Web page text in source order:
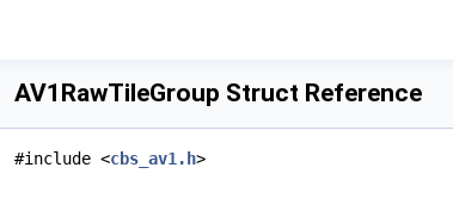
AV1RawTileGroup Struct Reference
#include <cbs_av1.h>